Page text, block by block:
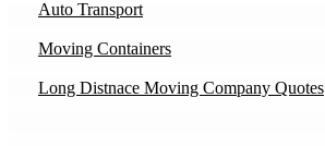
Auto Transport
Moving Containers
Long Distnace Moving Company Quotes